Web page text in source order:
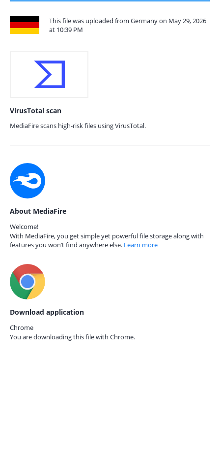
This file was uploaded from Germany on May 29, 2026
at 10:39 PM
VirusTotal scan
MediaFire scans high-risk files using VirusTotal.
About MediaFire
Welcome!
With MediaFire, you get simple yet powerful file storage along with
features you won’t find anywhere else. Learn more
Download application
Chrome
You are downloading this file with Chrome.